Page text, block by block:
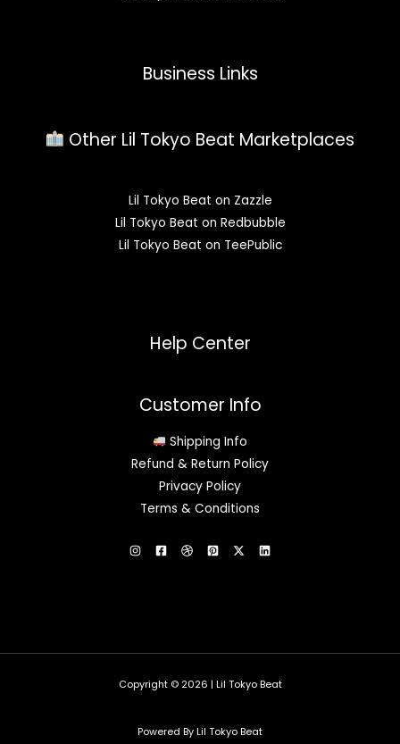
Business Links
Other Lil Tokyo Beat Marketplaces
Lil Tokyo Beat on Zazzle
Lil Tokyo Beat on Redbubble
Lil Tokyo Beat on TeePublic
Help Center
Customer Info
Shipping Info
Refund & Return Policy
Privacy Policy
Terms & Conditions
Copyright © 2026 | Lil Tokyo Beat
Powered By Lil Tokyo Beat